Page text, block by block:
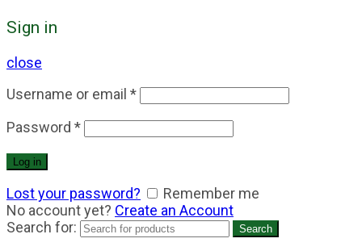
Sign in
close
Username or email *
Password *
Log in
Lost your password?
Remember me
No account yet? Create an Account
Search for:
Search